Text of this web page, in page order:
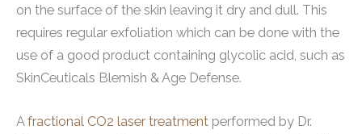
on the surface of the skin leaving it dry and dull. This
requires regular exfoliation which can be done with the
use of a good product containing glycolic acid, such as
SkinCeuticals Blemish & Age Defense.
Afractional CO2 laser treatment performed by Dr.